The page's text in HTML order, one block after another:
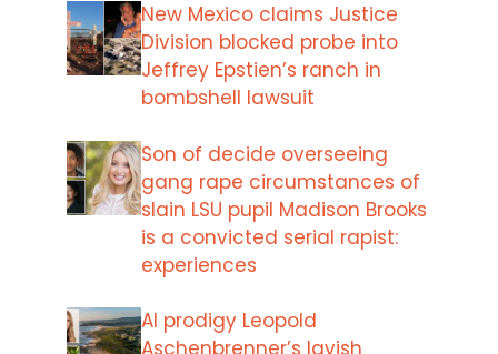
New Mexico claims Justice
Division blocked probe into
Jeffrey Epstien’s ranch in
bombshell lawsuit
Son of decide overseeing
gang rape circumstances of
slain LSU pupil Madison Brooks
is a convicted serial rapist:
experiences
AI prodigy Leopold
Aschenbrenner’s lavish